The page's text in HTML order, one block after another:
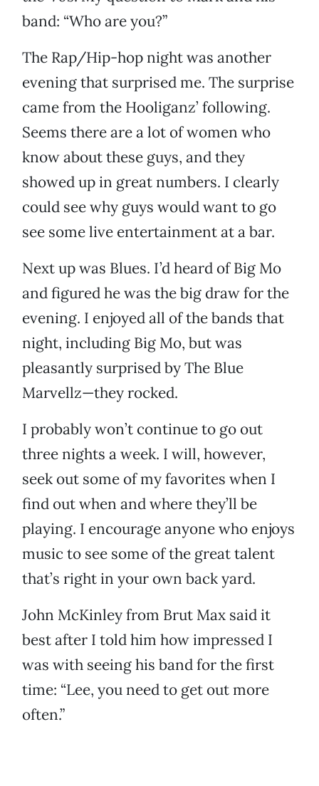
band: “Who are you?”
The Rap/Hip-hop night was another
evening that surprised me. The surprise
came from the Hooliganz’ following.
Seems there are a lot of women who
know about these guys, and they
showed up in great numbers. I clearly
could see why guys would want to go
see some live entertainment at a bar.
Next up was Blues. I’d heard of Big Mo
and figured he was the big draw for the
evening. I enjoyed all of the bands that
night, including Big Mo, but was
pleasantly surprised by The Blue
Marvellz—they rocked.
I probably won’t continue to go out
three nights a week. I will, however,
seek out some of my favorites when I
find out when and where they’ll be
playing. I encourage anyone who enjoys
music to see some of the great talent
that’s right in your own back yard.
John McKinley from Brut Max said it
best after I told him how impressed I
was with seeing his band for the first
time: “Lee, you need to get out more
often.”